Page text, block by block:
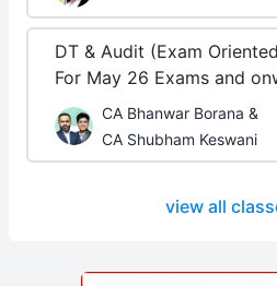
DT & Audit (Exam
For May 26 Exams and
CA Bhanwar Borana &
CA Shubham Keswani
view all